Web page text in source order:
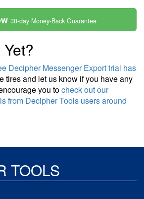
30-day Money-Back Guarantee
Decipher Messenger Export trial has
tires and let us know if you have any
you tocheck out our
from Decipher Tools users around
TOOLS